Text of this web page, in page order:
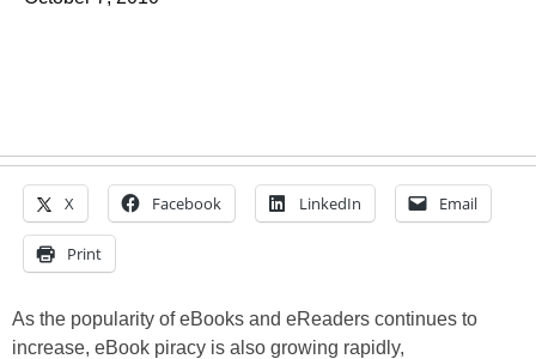
X Facebook LinkedIn Email
Print
As the popularity of eBooks and eReaders continues to
increase, eBook piracy is also growing rapidly,